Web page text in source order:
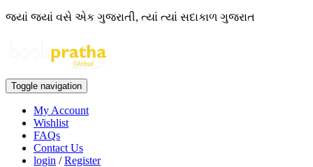
જ્યાં જ્યાં વસે એક ગુજરાતી, ત્યાં ત્યાં સદાકાળ ગુજરાત
Toggle navigation
My Account
Wishlist
FAQs
Contact Us
login /Register